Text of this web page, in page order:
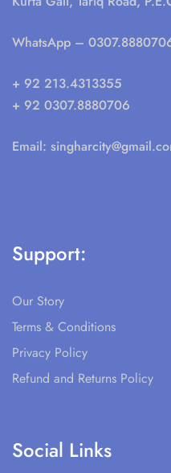
Privacy Policy
Refund and Returns Policy
Social Links